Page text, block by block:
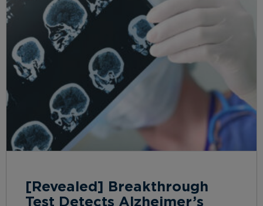
[Revealed] Breakthrough
Test Detects Alzheimer’s